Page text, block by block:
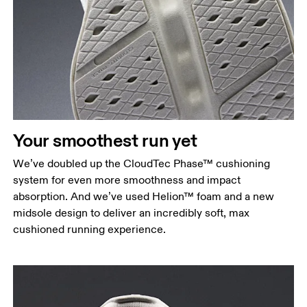
Your smoothest run yet
We’ve doubled up the CloudTec Phase™ cushioning
system for even more smoothness and impact
absorption. And we’ve used Helion™ foam and a new
midsole design to deliver an incredibly soft, max
cushioned running experience.